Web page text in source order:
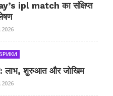
ipl match का संक्षिप्त
लाभ, शुरुआत और जोखिम